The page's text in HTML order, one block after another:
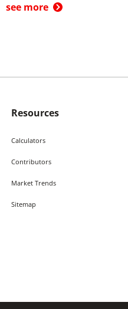
see more
Resources
Calculators
Contributors
Market Trends
Sitemap